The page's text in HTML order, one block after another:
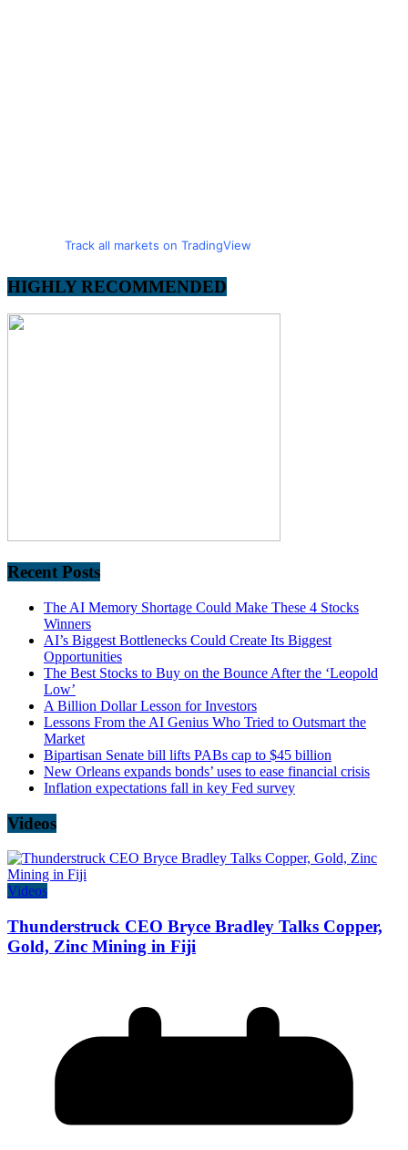
Track all markets on TradingView
HIGHLY RECOMMENDED
Recent Posts
The AI Memory Shortage Could Make These 4 Stocks
Winners
AI’s Biggest Bottlenecks Could Create Its Biggest
Opportunities
The Best Stocks to Buy on the Bounce After the ‘Leopold
Low’
A Billion Dollar Lesson for Investors
Lessons From the AI Genius Who Tried to Outsmart the
Market
Bipartisan Senate bill lifts PABs cap to $45 billion
New Orleans expands bonds’ uses to ease financial crisis
Inflation expectations fall in key Fed survey
Videos
Videos
Thunderstruck CEO Bryce Bradley Talks Copper,
Gold, Zinc Mining in Fiji